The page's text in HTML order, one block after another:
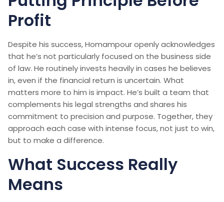
Profit
Despite his success, Homampour openly acknowledges
that he’s not particularly focused on the business side
of law. He routinely invests heavily in cases he believes
in, even if the financial return is uncertain. What
matters more to him is impact. He’s built a team that
complements his legal strengths and shares his
commitment to precision and purpose. Together, they
approach each case with intense focus, not just to win,
but to make a difference.
What Success Really
Means